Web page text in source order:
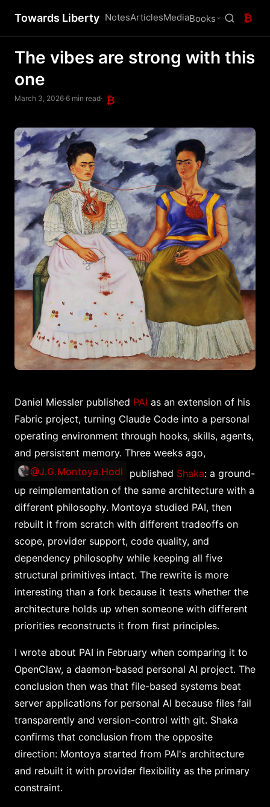
Towards Liberty NotesArticlesMediaBooks ₿
The vibes are strong with this
one
March 3, 2026·6 min read· ₿
Daniel Miessler published PAI as an extension of his
Fabric project, turning Claude Code into a personal
operating environment through hooks, skills, agents,
and persistent memory. Three weeks ago,
@J.G.Montoya.Hodl
published Shaka: a ground-
up reimplementation of the same architecture with a
different philosophy. Montoya studied PAI, then
rebuilt it from scratch with different tradeoffs on
scope, provider support, code quality, and
dependency philosophy while keeping all five
structural primitives intact. The rewrite is more
interesting than a fork because it tests whether the
architecture holds up when someone with different
priorities reconstructs it from first principles.
I wrote about PAI in February when comparing it to
OpenClaw, a daemon-based personal AI project. The
conclusion then was that file-based systems beat
server applications for personal AI because files fail
transparently and version-control with git. Shaka
confirms that conclusion from the opposite
direction: Montoya started from PAI's architecture
and rebuilt it with provider flexibility as the primary
constraint.